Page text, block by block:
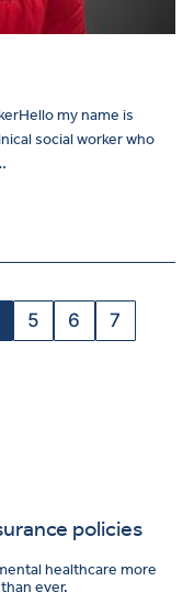
my name is
social worker who
5 6
7
policies
healthcare more
ever.